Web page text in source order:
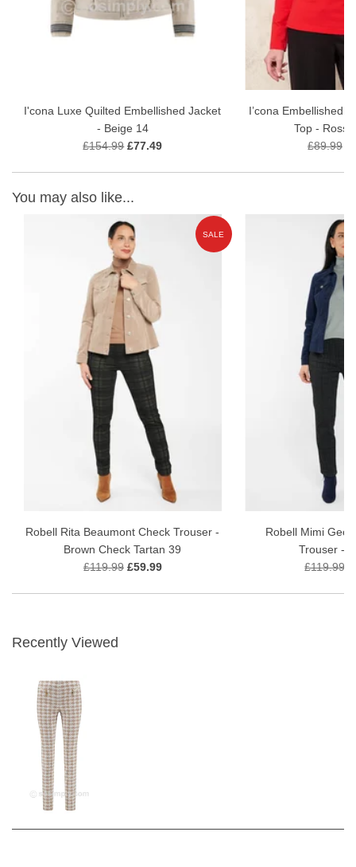
I'cona Luxe Quilted Embellished Jacket
- Beige 14
£154.99 £77.49
I’cona Embellished
Top -
£89.99
You may also like...
SALE
Robell Rita Beaumont Check Trouser -
Brown Check Tartan 39
£119.99 £59.99
Robell Mimi Geo
Trouser -
£119.99
Recently Viewed